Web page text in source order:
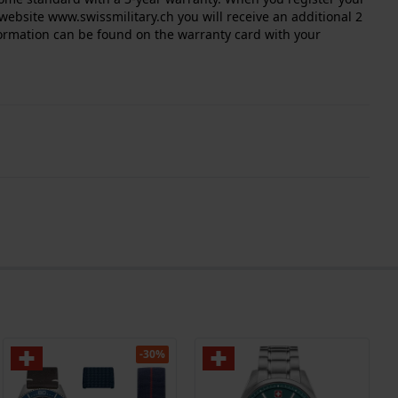
www.swissmilitary.ch you will receive an additional 2
can be found on the warranty card with your
-30%